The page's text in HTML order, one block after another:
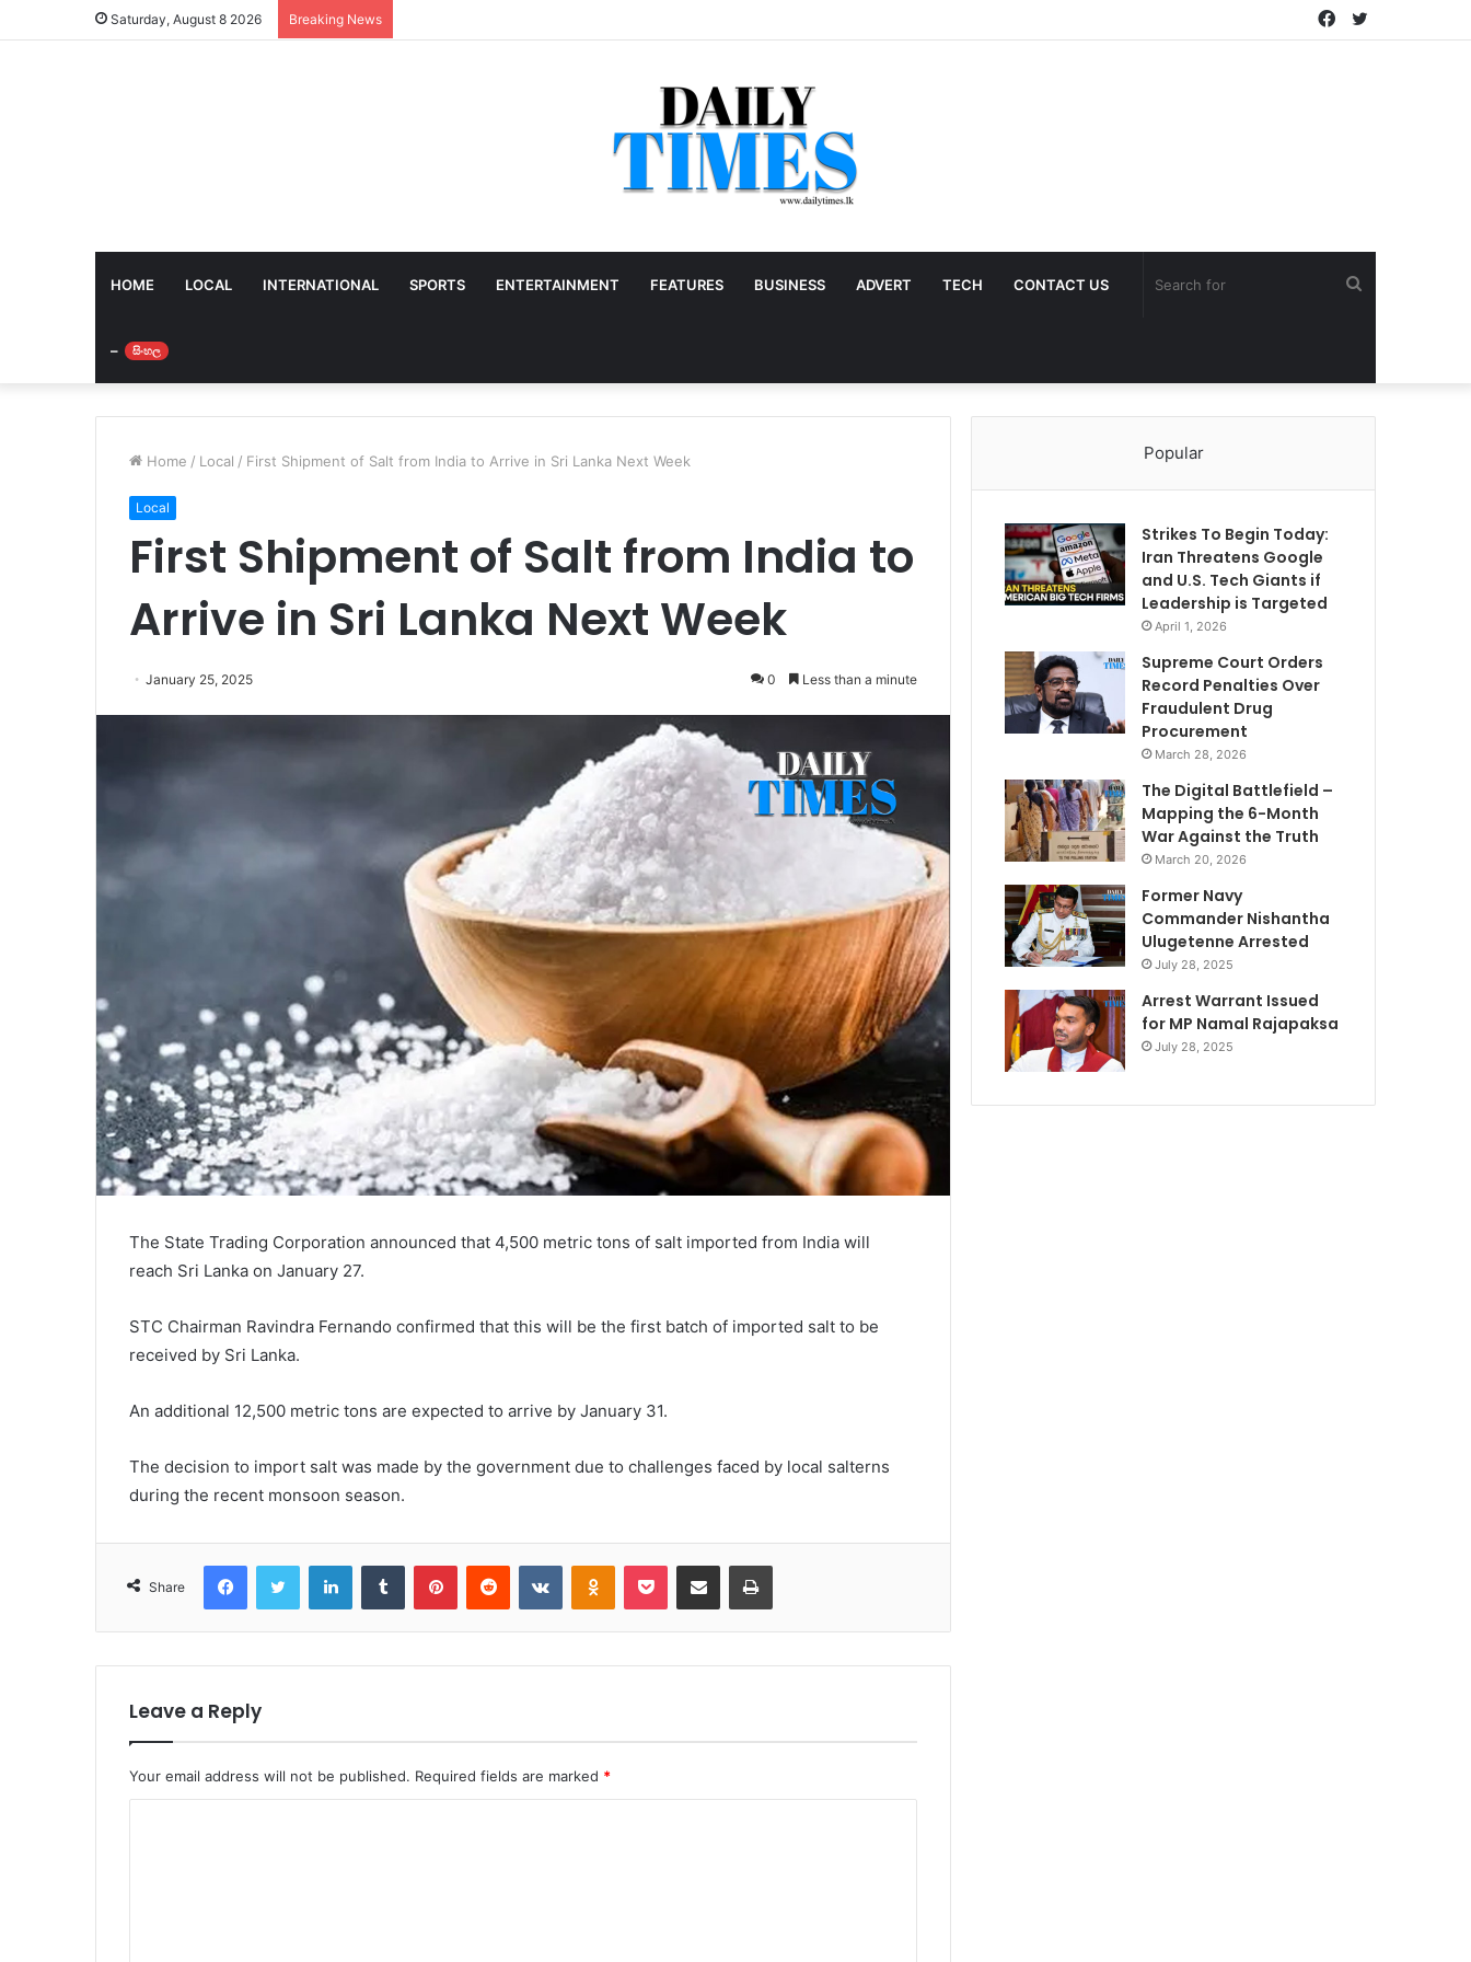
Saturday, August 8 2026 Breaking News Twitter
Facebook
HOME LOCAL INTERNATIONAL SPORTS ENTERTAINMENT FEATURES BUSINESS ADVERT TECH CONTACT US
– සිංහල
Home / Local / First Shipment of Salt from India to Arrive in Sri Lanka Next Week
Local
First Shipment of Salt from India to
Arrive in Sri Lanka Next Week
January 25, 2025 0 Less than a minute
The State Trading Corporation announced that 4,500 metric tons of salt imported from India will
reach Sri Lanka on January 27.
STC Chairman Ravindra Fernando confirmed that this will be the first batch of imported salt to be
received by Sri Lanka.
An additional 12,500 metric tons are expected to arrive by January 31.
The decision to import salt was made by the government due to challenges faced by local salterns
during the recent monsoon season.
Share
FacebookTwitter LinkedInTumblr PinterestReddit VKontakteOdnoklassniki
Pocket Share via Email Print
Leave a Reply
Your email address will not be published. Required fields are marked *
Popular
Strikes To Begin Today:
Iran Threatens Google
and U.S. Tech Giants if
Leadership is Targeted
April 1, 2026
Supreme Court Orders
Record Penalties Over
Fraudulent Drug
Procurement
March 28, 2026
The Digital Battlefield –
Mapping the 6-Month
War Against the Truth
March 20, 2026
Former Navy
Commander Nishantha
Ulugetenne Arrested
July 28, 2025
Arrest Warrant Issued
for MP Namal Rajapaksa
July 28, 2025